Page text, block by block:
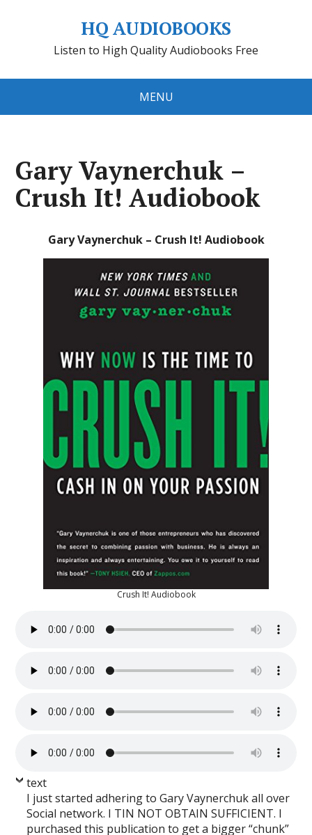
HQ AUDIOBOOKS
Listen to High Quality Audiobooks Free
MENU
Gary Vaynerchuk –
Crush It! Audiobook
Gary Vaynerchuk – Crush It! Audiobook
Crush It! Audiobook
text
I just started adhering to Gary Vaynerchuk all over
Social network. I TIN NOT OBTAIN SUFFICIENT. I
purchased this publication to get a bigger “chunk”